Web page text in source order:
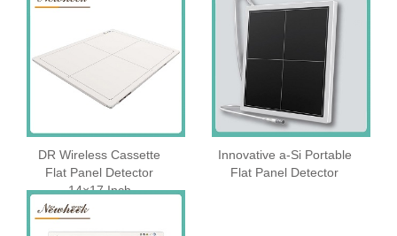
DR Wireless Cassette
Flat Panel Detector
14×17 Inch
Innovative a-Si Portable
Flat Panel Detector